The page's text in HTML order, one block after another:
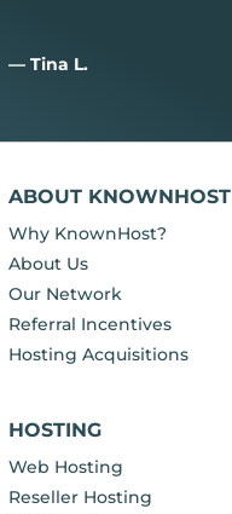
ABOUT KNOWNHOST
Why KnownHost?
About Us
Our Network
Referral Incentives
Hosting Acquisitions
HOSTING
Web Hosting
Reseller Hosting